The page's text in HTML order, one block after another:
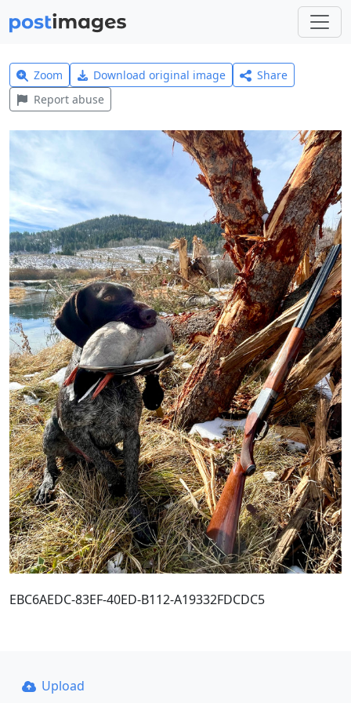
Zoom Download original image
Share
Report abuse
EBC6AEDC-83EF-40ED-B112-A19332FDCDC5
Upload